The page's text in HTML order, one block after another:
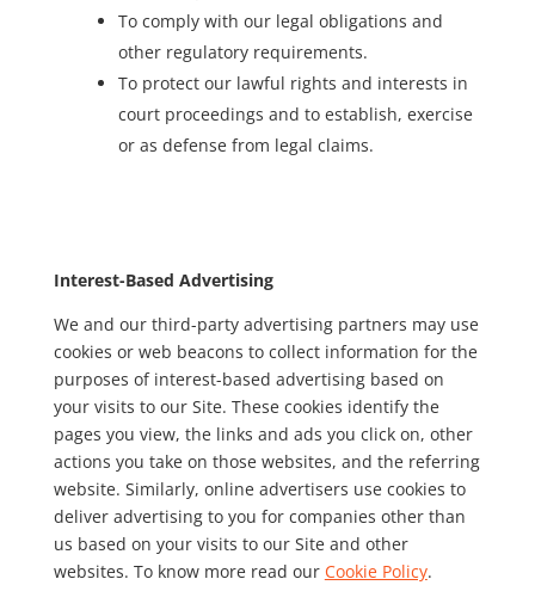
To comply with our legal obligations and
other regulatory requirements.
To protect our lawful rights and interests in
court proceedings and to establish, exercise
or as defense from legal claims.
Interest-Based Advertising
We and our third-party advertising partners may use
cookies or web beacons to collect information for the
purposes of interest-based advertising based on
your visits to our Site. These cookies identify the
pages you view, the links and ads you click on, other
actions you take on those websites, and the referring
website. Similarly, online advertisers use cookies to
deliver advertising to you for companies other than
us based on your visits to our Site and other
websites. To know more read our Cookie Policy.